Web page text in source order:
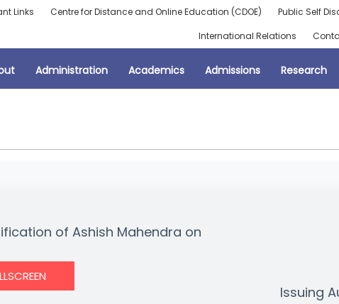
Links Centre for Distance and Online Education (CDOE) Public Self
International Relations
Administration Academics Admissions Research
of Ashish Mahendra on
Issuing